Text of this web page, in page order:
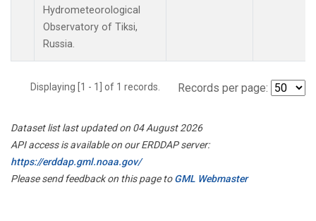
Hydrometeorological
Observatory of Tiksi,
Russia.
Displaying [1 - 1] of 1 records. Records per page:
Dataset list last updated on 04 August 2026
API access is available on our ERDDAP server:
https://erddap.gml.noaa.gov/
Please send feedback on this page toGML Webmaster